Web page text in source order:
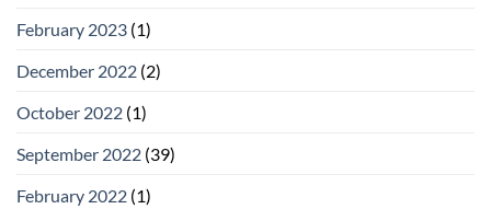
February 2023 (1)
December 2022 (2)
October 2022 (1)
September 2022 (39)
February 2022 (1)